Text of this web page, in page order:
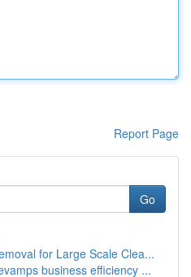
Report Page
Go
for Large Scale Clea...
business efficiency ...